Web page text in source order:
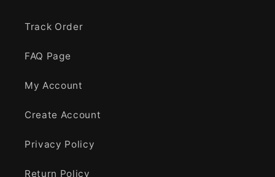
Track Order
FAQ Page
My Account
Create Account
Privacy Policy
Return Policy